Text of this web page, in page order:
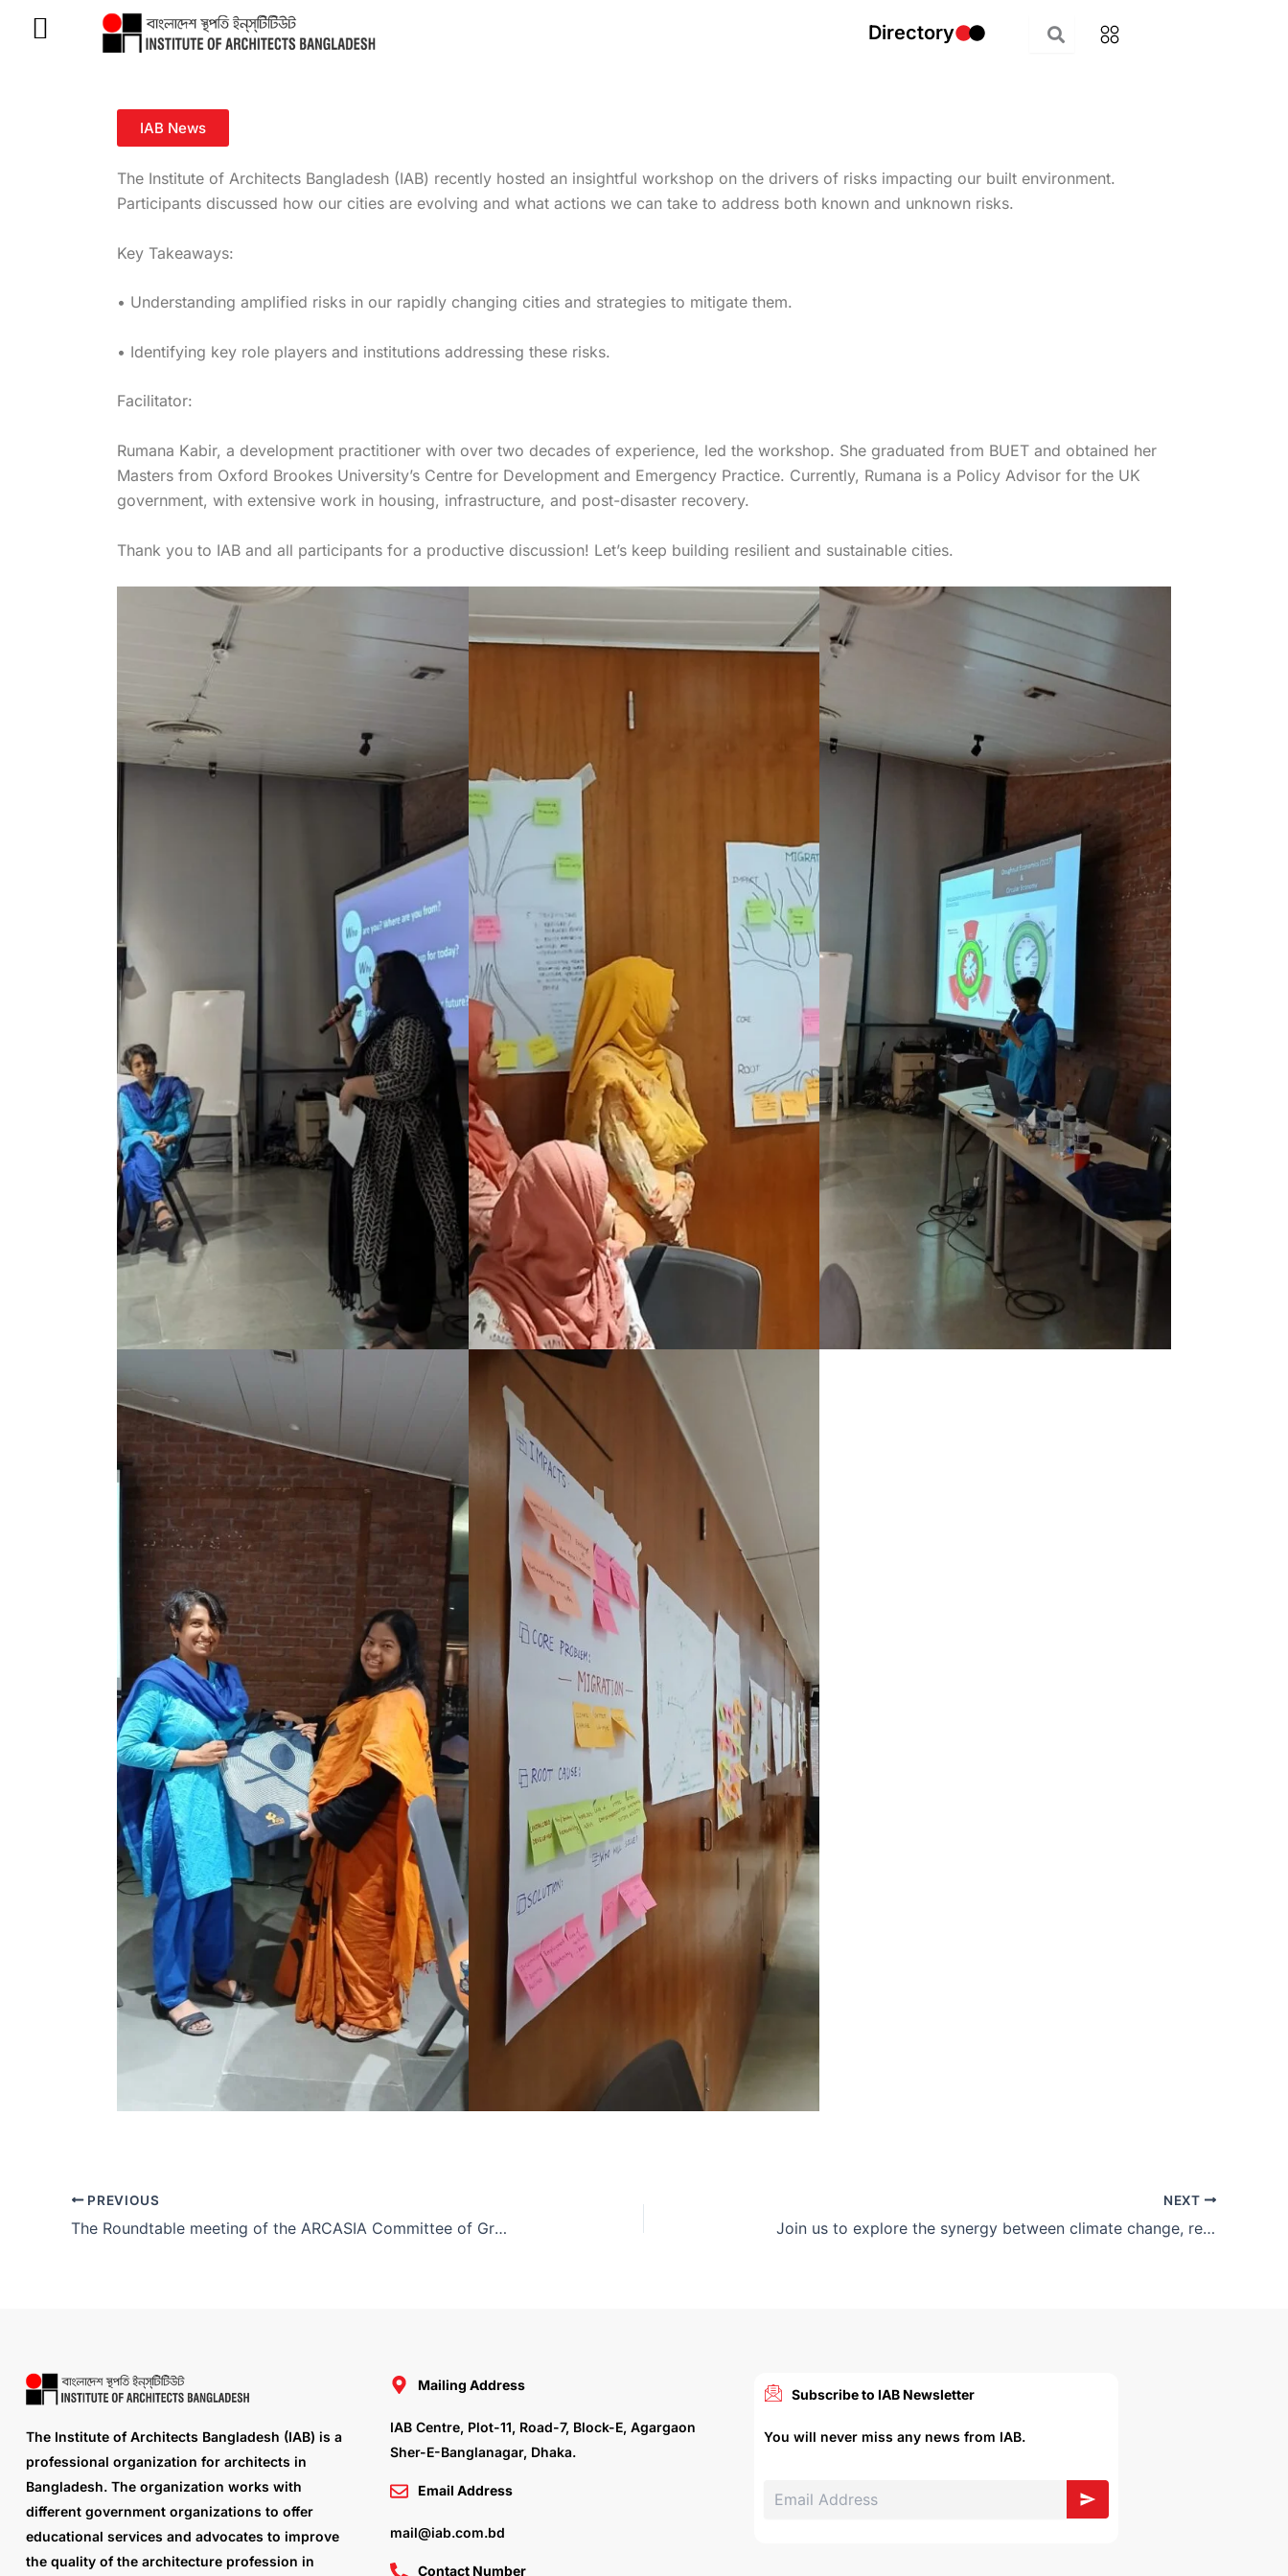
Directory
IAB News
The Institute of Architects Bangladesh (IAB) recently hosted an insightful workshop on the drivers of risks impacting our built environment.
Participants discussed how our cities are evolving and what actions we can take to address both known and unknown risks.
Key Takeaways:
• Understanding amplified risks in our rapidly changing cities and strategies to mitigate them.
• Identifying key role players and institutions addressing these risks.
Facilitator:
Rumana Kabir, a development practitioner with over two decades of experience, led the workshop. She graduated from BUET and obtained her
Masters from Oxford Brookes University’s Centre for Development and Emergency Practice. Currently, Rumana is a Policy Advisor for the UK
government, with extensive work in housing, infrastructure, and post-disaster recovery.
Thank you to IAB and all participants for a productive discussion! Let’s keep building resilient and sustainable cities.
PREVIOUS
The Roundtable meeting of the ARCASIA Committee of Green and Sustainable Architecture (ACGSA) on ‘Integration of AI in Architecture for Carbon Neutrality’ was held in Malaysia
NEXT
Join us to explore the synergy between climate change, regulations and opportunities for Bangladesh.
The Institute of Architects Bangladesh (IAB) is a
professional organization for architects in
Bangladesh. The organization works with
different government organizations to offer
educational services and advocates to improve
the quality of the architecture profession in
Mailing Address
IAB Centre, Plot-11, Road-7, Block-E, Agargaon
Sher-E-Banglanagar, Dhaka.
Email Address
mail@iab.com.bd
Contact Number
Subscribe to IAB Newsletter
You will never miss any news from IAB.